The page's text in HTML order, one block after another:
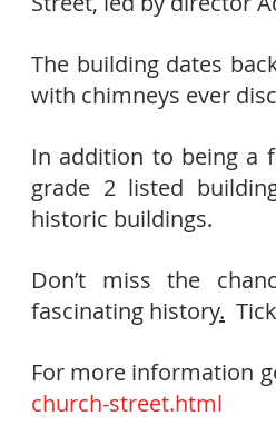
The building dates
with chimneys ever
In addition to being a
grade 2 listed
historic buildings.
Don’t miss the
fascinating history.
For more information
church-street.html